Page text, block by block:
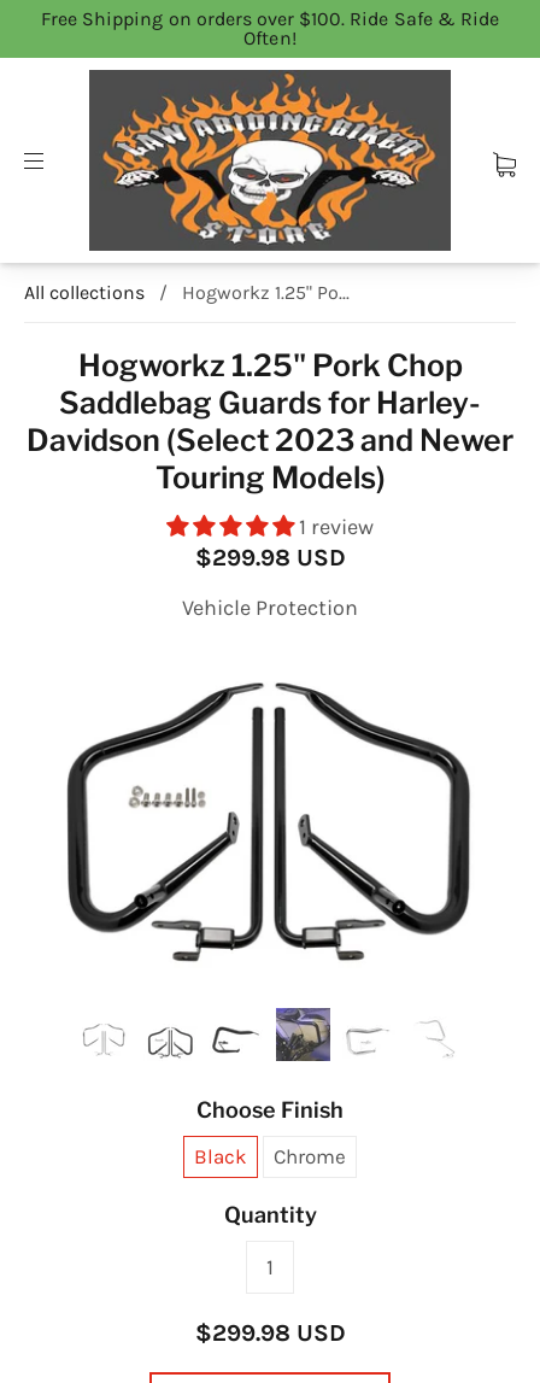
Free Shipping on orders over $100. Ride Safe & Ride
Often!
All collections / Hogworkz 1.25" Po...
Hogworkz 1.25" Pork Chop
Saddlebag Guards for Harley-
Davidson (Select 2023 and Newer
Touring Models)
1 review
$299.98 USD
Vehicle Protection
Choose Finish
Black Chrome
Quantity
$299.98 USD